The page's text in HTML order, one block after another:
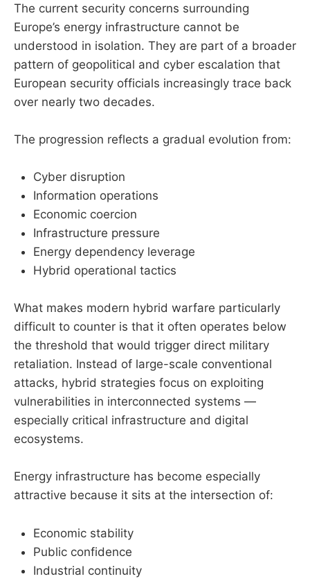
The current security concerns surrounding
Europe’s energy infrastructure cannot be
understood in isolation. They are part of a broader
pattern of geopolitical and cyber escalation that
European security officials increasingly trace back
over nearly two decades.
The progression reflects a gradual evolution from:
Cyber disruption
Information operations
Economic coercion
Infrastructure pressure
Energy dependency leverage
Hybrid operational tactics
What makes modern hybrid warfare particularly
difficult to counter is that it often operates below
the threshold that would trigger direct military
retaliation. Instead of large-scale conventional
attacks, hybrid strategies focus on exploiting
vulnerabilities in interconnected systems —
especially critical infrastructure and digital
ecosystems.
Energy infrastructure has become especially
attractive because it sits at the intersection of:
Economic stability
Public confidence
Industrial continuity